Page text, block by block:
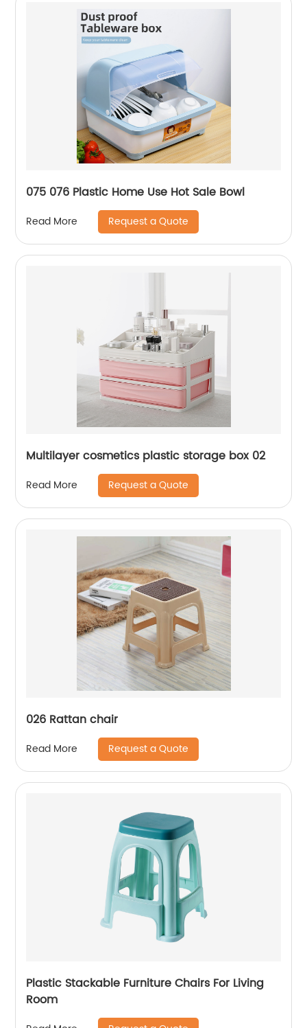
075 076 Plastic Home Use Hot Sale Bowl
Read More Request a Quote
Multilayer cosmetics plastic storage box 02
Read More Request a Quote
026 Rattan chair
Read More Request a Quote
Plastic Stackable Furniture Chairs For Living
Room